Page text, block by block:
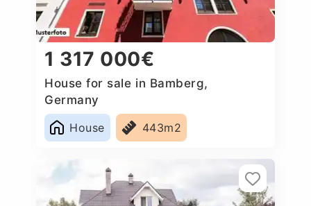
1 317 000€
House for sale in Bamberg,
Germany
House
443m2